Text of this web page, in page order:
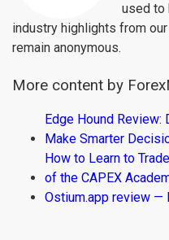
used to
industry highlights from
remain anonymous.
More content by
Edge Hound Review:
Make Smarter
How to Learn to
of the CAPEX
Ostium.app review —